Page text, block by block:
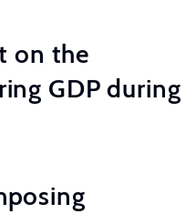
on the
GDP during